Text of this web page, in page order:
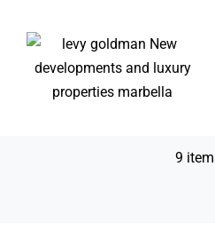
content
24-hour
9